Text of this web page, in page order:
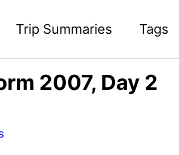
Trip Summaries Tags
2007, Day 2